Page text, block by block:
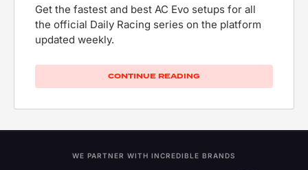
Get the fastest and best AC Evo setups for all
the official Daily Racing series on the platform
updated weekly.
CONTINUE READING
WE PARTNER WITH INCREDIBLE BRANDS